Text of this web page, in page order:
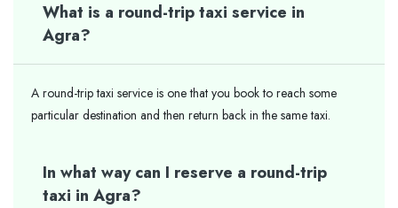
What is a round-trip taxi service in
Agra?
A round-trip taxi service is one that you book to reach some
particular destination and then return back in the same taxi.
In what way can I reserve a round-trip
taxi in Agra?